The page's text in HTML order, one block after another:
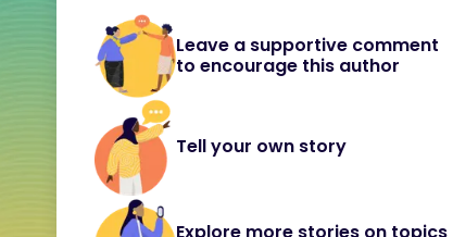
Leave a supportive comment
to encourage this author
Tell your own story
Explore more stories on topics